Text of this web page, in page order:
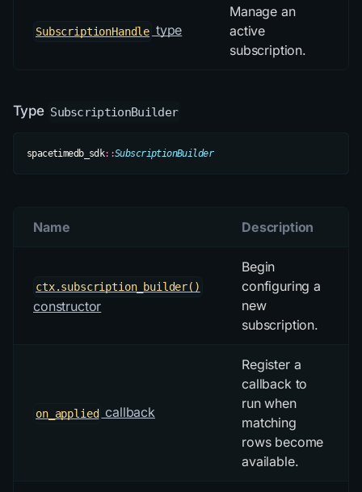
SubscriptionHandle type
Manage an
active
subscription.
Type SubscriptionBuilder
spacetimedb_sdk::SubscriptionBuilder
Name Description
ctx.subscription_builder()
constructor
Begin
configuring a
new
subscription.
on_applied callback
Register a
callback to
run when
matching
rows become
available.